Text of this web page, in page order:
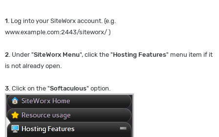
1. Log into your SiteWorx account. (e.g.
www.example.com:2443/siteworx/ )
2. Under "SiteWorx Menu", click the "Hosting Features" menu item if it
is not already open.
3. Click on the "Softaculous" option.